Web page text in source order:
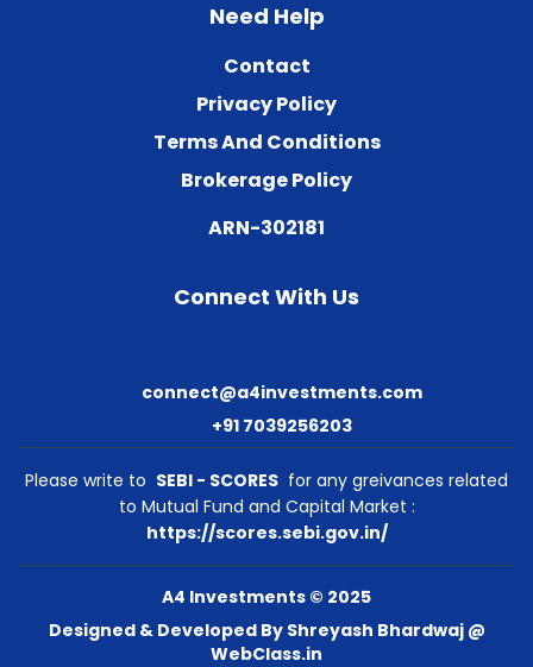
Need Help
Contact
Privacy Policy
Terms And Conditions
Brokerage Policy
ARN-302181
Connect With Us
connect@a4investments.com
+91 7039256203
Please write to SEBI - SCORES for any greivances related
to Mutual Fund and Capital Market :
https://scores.sebi.gov.in/
A4 Investments © 2025
Designed & Developed By Shreyash Bhardwaj @
WebClass.in